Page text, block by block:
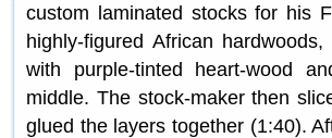
custom laminated stocks for his
highly-figured African
with purple-tinted heart-wood
middle. The stock-maker then
glued the layers together (1:40).